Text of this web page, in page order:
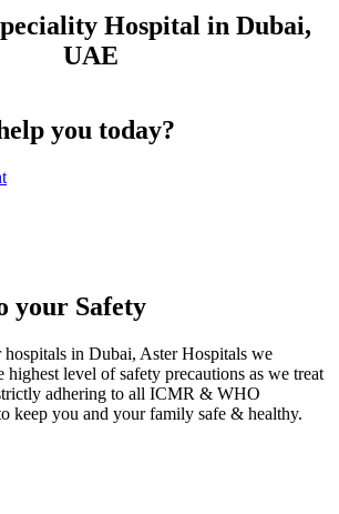
Hospital in Dubai,
UAE
you today?
your Safety
in Dubai, Aster Hospitals we
level of safety precautions as we treat
adhering to all ICMR & WHO
keep you and your family safe & healthy.